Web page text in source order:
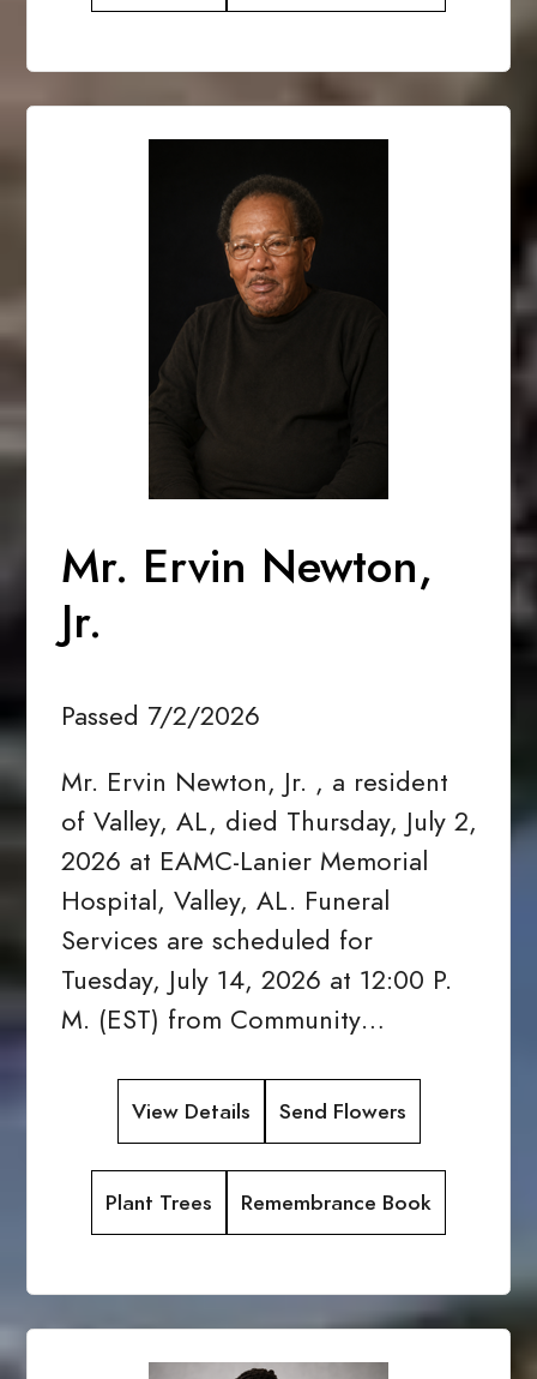
Mr. Ervin Newton,
Jr.
Passed 7/2/2026
Mr. Ervin Newton, Jr. , a resident
of Valley, AL, died Thursday, July 2,
2026 at EAMC-Lanier Memorial
Hospital, Valley, AL. Funeral
Services are scheduled for
Tuesday, July 14, 2026 at 12:00 P.
M. (EST) from Community…
View Details Send Flowers
Plant Trees Remembrance Book